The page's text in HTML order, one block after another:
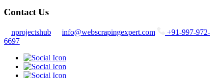
Contact Us
nprojectshub info@webscrapingexpert.com
+91-997-972-
6697